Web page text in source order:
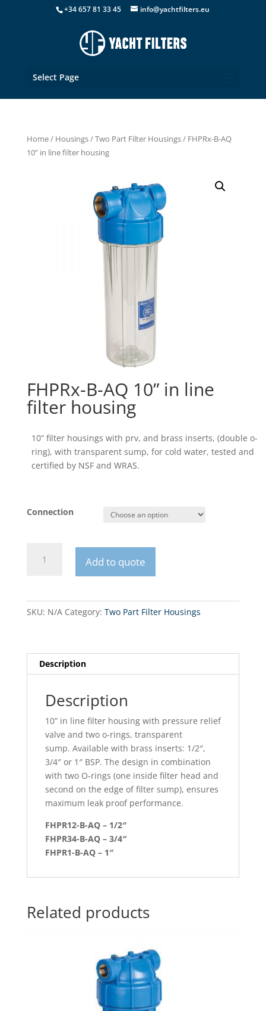
+34 657 81 33 45 info@yachtfilters.eu
Select Page
Home/ Housings/Two Part Filter Housings/ FHPRx-B-AQ
10” in line filter housing
FHPRx-B-AQ 10” in line
filter housing
10” filter housings with prv, and brass inserts, (double o-
ring), with transparent sump, for cold water, tested and
certified by NSF and WRAS.
Connection
in
line
quantity
Add to quote
SKU: N/A Category: Two Part Filter Housings
Description
Description
10” in line filter housing with pressure relief
valve and two o-rings, transparent
sump. Available with brass inserts: 1/2″,
3/4″ or 1″ BSP. The design in combination
with two O-rings (one inside filter head and
second on the edge of filter sump), ensures
maximum leak proof performance.
FHPR12-B-AQ – 1/2″
FHPR34-B-AQ – 3/4″
FHPR1-B-AQ – 1″
Related products